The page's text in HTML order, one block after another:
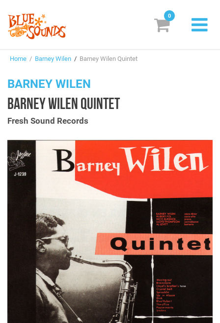
Suggestions
Genres & Styles
Box Sets
Search
Subscribe! EUR
0
Home / Barney Wilen / Barney Wilen Quintet
BARNEY WILEN
BARNEY WILEN QUINTET
Fresh Sound Records